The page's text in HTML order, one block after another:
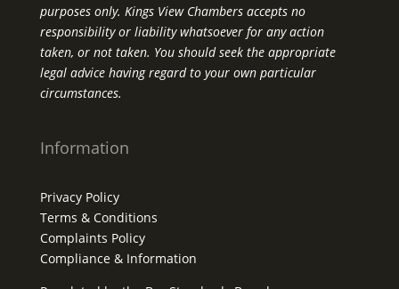
purposes only. Kings View Chambers accepts no
responsibility or liability whatsoever for any action
taken, or not taken. You should seek the appropriate
legal advice having regard to your own particular
circumstances.
Information
Privacy Policy
Terms & Conditions
Complaints Policy
Compliance & Information